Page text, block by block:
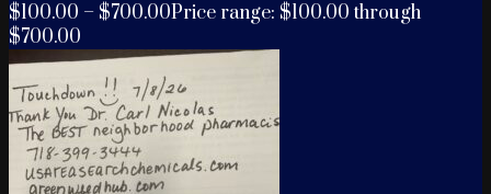
$100.00 – $700.00Price range: $100.00 through
$700.00